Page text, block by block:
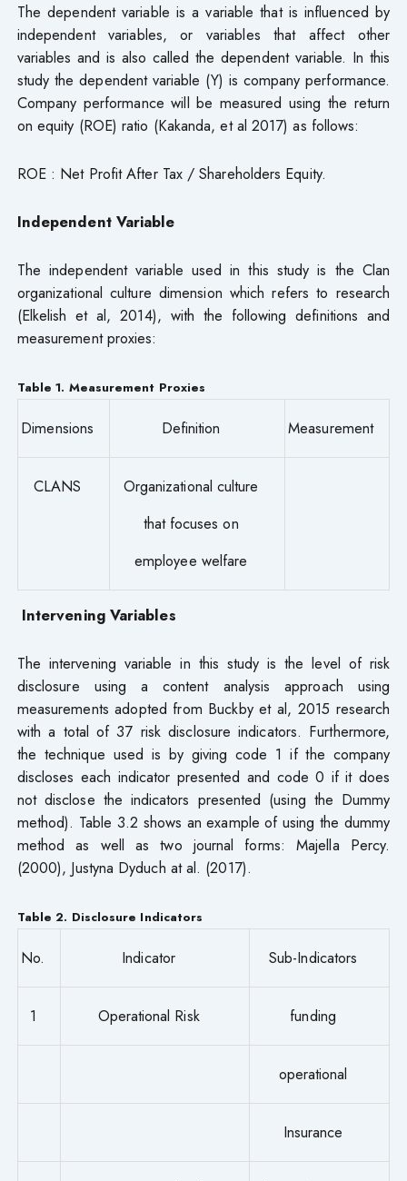
The dependent variable is a variable that is influenced by
independent variables, or variables that affect other
variables and is also called the dependent variable. In this
study the dependent variable (Y) is company performance.
Company performance will be measured using the return
on equity (ROE) ratio (Kakanda, et al 2017) as follows:
ROE : Net Profit After Tax / Shareholders Equity.
Independent Variable
The independent variable used in this study is the Clan
organizational culture dimension which refers to research
(Elkelish et al, 2014), with the following definitions and
measurement proxies:
Table 1. Measurement Proxies
Dimensions Definition Measurement
CLANS
Organizational culture
that focuses on
employee welfare
Intervening Variables
The intervening variable in this study is the level of risk
disclosure using a content analysis approach using
measurements adopted from Buckby et al, 2015 research
with a total of 37 risk disclosure indicators. Furthermore,
the technique used is by giving code 1 if the company
discloses each indicator presented and code 0 if it does
not disclose the indicators presented (using the Dummy
method). Table 3.2 shows an example of using the dummy
method as well as two journal forms: Majella Percy.
(2000), Justyna Dyduch at al. (2017).
Table 2. Disclosure Indicators
No. Indicator Sub-Indicators
1 Operational Risk funding
operational
Insurance